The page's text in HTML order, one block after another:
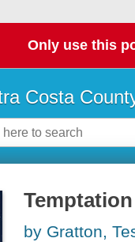
Only use this
Costa
by Gratton,